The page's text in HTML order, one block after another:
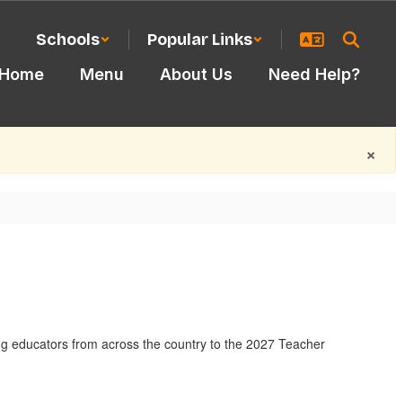
Schools Popular Links
Home Menu About Us Need Help?
×
educators from across the country to the 2027 Teacher